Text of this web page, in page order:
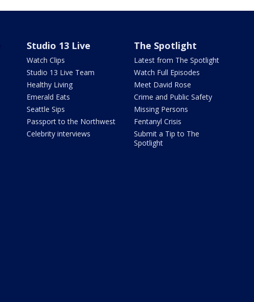
Studio 13 Live
Watch Clips
Studio 13 Live Team
Healthy Living
Emerald Eats
Seattle Sips
Passport to the Northwest
Celebrity interviews
The Spotlight
Latest from The Spotlight
Watch Full Episodes
Meet David Rose
Crime and Public Safety
Missing Persons
Fentanyl Crisis
Submit a Tip to The
Spotlight